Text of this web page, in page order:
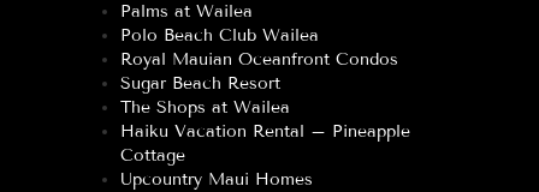
Palms at Wailea
Polo Beach Club Wailea
Royal Mauian Oceanfront Condos
Sugar Beach Resort
The Shops at Wailea
Haiku Vacation Rental – Pineapple
Cottage
Upcountry Maui Homes